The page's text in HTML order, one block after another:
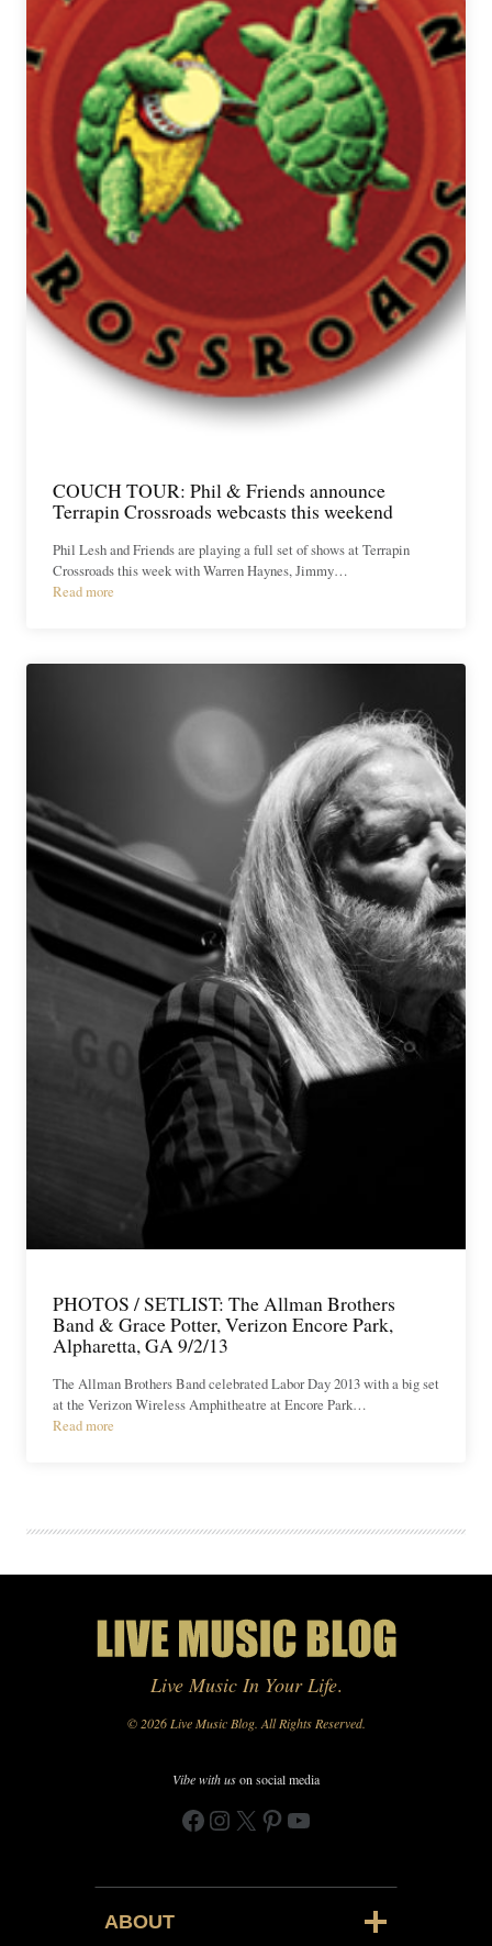
COUCH TOUR: Phil & Friends announce
Terrapin Crossroads webcasts this weekend
Phil Lesh and Friends are playing a full set of shows at Terrapin
Crossroads this week with Warren Haynes, Jimmy…
Read more
PHOTOS / SETLIST: The Allman Brothers
Band & Grace Potter, Verizon Encore Park,
Alpharetta, GA 9/2/13
The Allman Brothers Band celebrated Labor Day 2013 with a big set
at the Verizon Wireless Amphitheatre at Encore Park…
Read more
Live Music In Your Life.
© 2026 Live Music Blog. All Rights Reserved.
Vibe with uson social media
Facebook
Instagram
X Pinterest
YouTube
ABOUT